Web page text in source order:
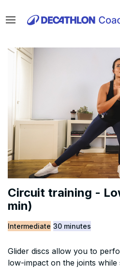
Menu
Circuit training -
min)
Intermediate 30 minutes
Glider discs allow you to
low-impact on the joints